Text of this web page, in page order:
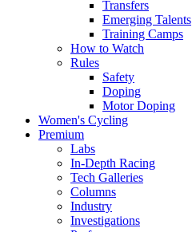
Transfers
Emerging Talents
Training Camps
How to Watch
Rules
Safety
Doping
Motor Doping
Women's Cycling
Premium
Labs
In-Depth Racing
Tech Galleries
Columns
Industry
Investigations